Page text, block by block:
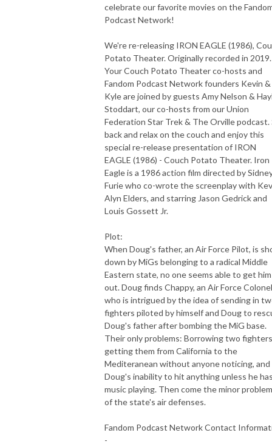
celebrate our favorite movies on the
Podcast Network!
We're re-releasing IRON EAGLE (1986),
Potato Theater. Originally recorded in 2019.
Your Couch Potato Theater co-hosts and
Fandom Podcast Network founders Kevin &
Kyle are joined by guests Amy Nelson &
Stoddart, our co-hosts from our Union
Federation Star Trek & The Orville podcast.
back and relax on the couch and enjoy this
special re-release presentation of IRON
EAGLE (1986) - Couch Potato Theater. Iron
Eagle is a 1986 action film directed by
Furie who co-wrote the screenplay with
Alyn Elders, and starring Jason Gedrick and
Louis Gossett Jr.
Plot:
When Doug's father, an Air Force Pilot, is
down by MiGs belonging to a radical Middle
Eastern state, no one seems able to get him
out. Doug finds Chappy, an Air Force Colonel
who is intrigued by the idea of sending in
fighters piloted by himself and Doug to
Doug's father after bombing the MiG base.
Their only problems: Borrowing two
getting them from California to the
Mediteranean without anyone noticing, and
Doug's inability to hit anything unless he
music playing. Then come the minor
of the state's air defenses.
Fandom Podcast Network Contact
-